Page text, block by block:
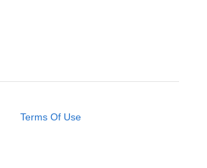
Terms Of Use